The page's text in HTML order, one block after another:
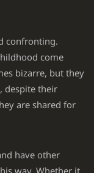
confronting.
come
bizarre, but they
despite their
are shared for
have other
way. Whether it